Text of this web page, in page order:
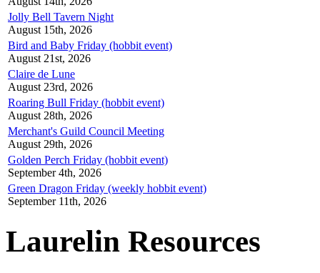
Jolly Bell Tavern Night
August 15th, 2026
Bird and Baby Friday (hobbit event)
August 21st, 2026
Claire de Lune
August 23rd, 2026
Roaring Bull Friday (hobbit event)
August 28th, 2026
Merchant's Guild Council Meeting
August 29th, 2026
Golden Perch Friday (hobbit event)
September 4th, 2026
Green Dragon Friday (weekly hobbit event)
September 11th, 2026
Laurelin Resources